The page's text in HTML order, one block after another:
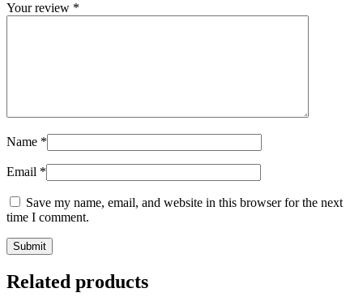
Your review *
Name *
Email *
Save my name, email, and website in this browser for the next
time I comment.
Related products